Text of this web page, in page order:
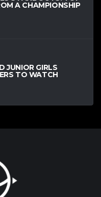
A CHAMPIONSHIP
JUNIOR GIRLS
TO WATCH